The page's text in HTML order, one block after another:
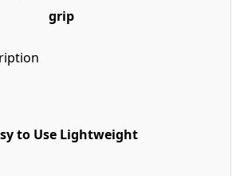
grip
to Use Lightweight